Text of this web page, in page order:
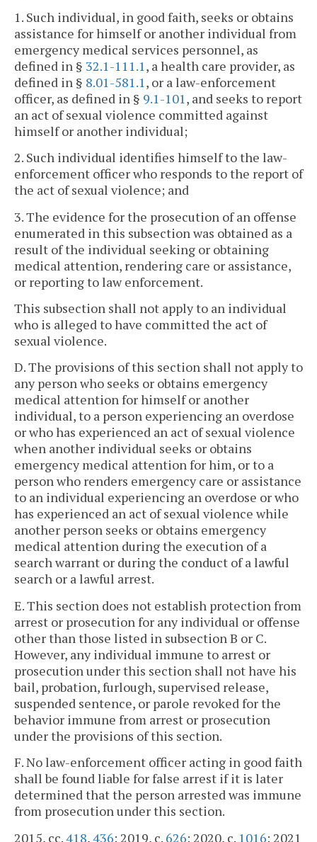
1. Such individual, in good faith, seeks or obtains
assistance for himself or another individual from
emergency medical services personnel, as
defined in § 32.1-111.1 , a health care provider, as
defined in § 8.01-581.1 , or a law-enforcement
officer, as defined in § 9.1-101 , and seeks to report
an act of sexual violence committed against
himself or another individual;
2. Such individual identifies himself to the law-
enforcement officer who responds to the report of
the act of sexual violence; and
3. The evidence for the prosecution of an offense
enumerated in this subsection was obtained as a
result of the individual seeking or obtaining
medical attention, rendering care or assistance,
or reporting to law enforcement.
This subsection shall not apply to an individual
who is alleged to have committed the act of
sexual violence.
D. The provisions of this section shall not apply to
any person who seeks or obtains emergency
medical attention for himself or another
individual, to a person experiencing an overdose
or who has experienced an act of sexual violence
when another individual seeks or obtains
emergency medical attention for him, or to a
person who renders emergency care or assistance
to an individual experiencing an overdose or who
has experienced an act of sexual violence while
another person seeks or obtains emergency
medical attention during the execution of a
search warrant or during the conduct of a lawful
search or a lawful arrest.
E. This section does not establish protection from
arrest or prosecution for any individual or offense
other than those listed in subsection B or C.
However, any individual immune to arrest or
prosecution under this section shall not have his
bail, probation, furlough, supervised release,
suspended sentence, or parole revoked for the
behavior immune from arrest or prosecution
under the provisions of this section.
F. No law-enforcement officer acting in good faith
shall be found liable for false arrest if it is later
determined that the person arrested was immune
from prosecution under this section.
2015, cc.418,436; 2019, c. 626; 2020, c. 1016; 2021